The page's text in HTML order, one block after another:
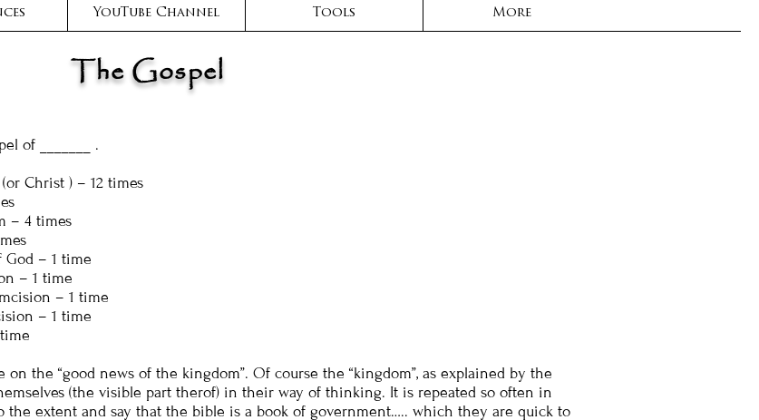
YouTube Channel Tools More
The Gospel
of _______ .
Christ ) – 12 times
– 4 times
God – 1 time
– 1 time
– 1 time
– 1 time
the “good news of the kingdom”. Of course the “kingdom”, as explained by the
(the visible part therof) in their way of thinking. It is repeated so often in
the extent and say that the bible is a book of government….. which they are quick to